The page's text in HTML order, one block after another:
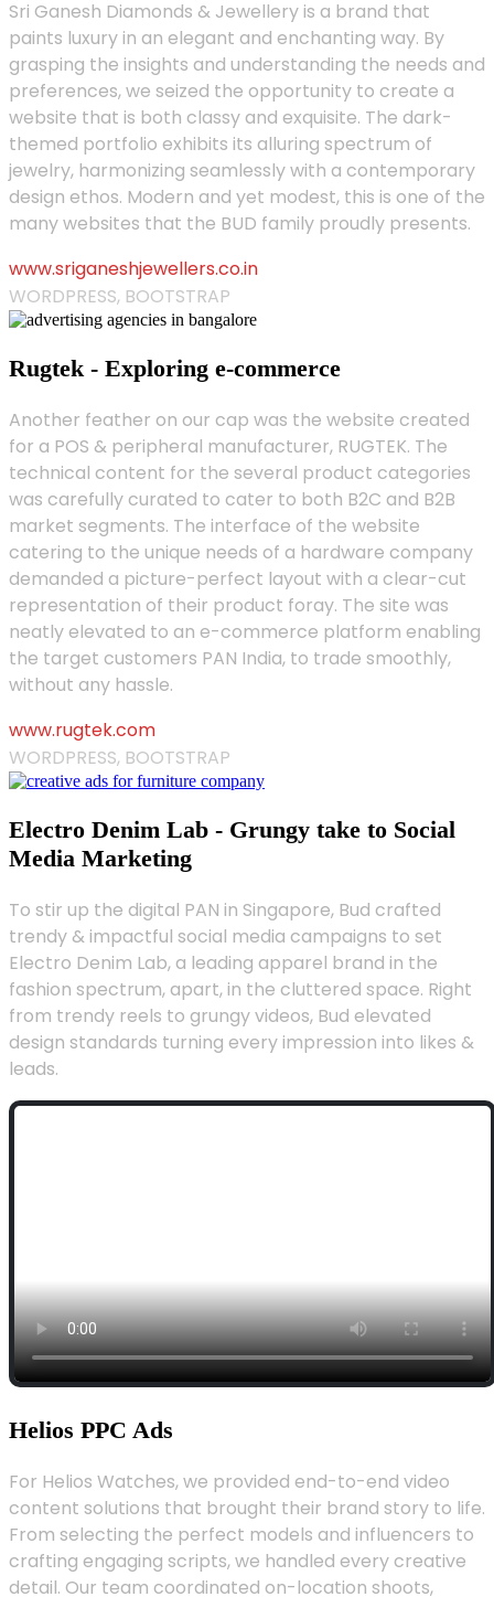
Sri Ganesh Diamonds & Jewellery is a brand that
paints luxury in an elegant and enchanting way. By
grasping the insights and understanding the needs and
preferences, we seized the opportunity to create a
website that is both classy and exquisite. The dark-
themed portfolio exhibits its alluring spectrum of
jewelry, harmonizing seamlessly with a contemporary
design ethos. Modern and yet modest, this is one of the
many websites that the BUD family proudly presents.
www.sriganeshjewellers.co.in
WORDPRESS, BOOTSTRAP
Rugtek - Exploring e-commerce
Another feather on our cap was the website created
for a POS & peripheral manufacturer, RUGTEK. The
technical content for the several product categories
was carefully curated to cater to both B2C and B2B
market segments. The interface of the website
catering to the unique needs of a hardware company
demanded a picture-perfect layout with a clear-cut
representation of their product foray. The site was
neatly elevated to an e-commerce platform enabling
the target customers PAN India, to trade smoothly,
without any hassle.
www.rugtek.com
WORDPRESS, BOOTSTRAP
Electro Denim Lab - Grungy take to Social
Media Marketing
To stir up the digital PAN in Singapore, Bud crafted
trendy & impactful social media campaigns to set
Electro Denim Lab, a leading apparel brand in the
fashion spectrum, apart, in the cluttered space. Right
from trendy reels to grungy videos, Bud elevated
design standards turning every impression into likes &
leads.
Helios PPC Ads
For Helios Watches, we provided end-to-end video
content solutions that brought their brand story to life.
From selecting the perfect models and influencers to
crafting engaging scripts, we handled every creative
detail. Our team coordinated on-location shoots,